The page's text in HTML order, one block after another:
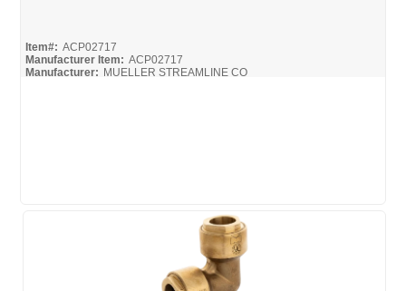
Item#: ACP02717
Manufacturer Item: ACP02717
Manufacturer: MUELLER STREAMLINE CO